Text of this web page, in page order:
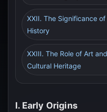
XXII. The Significance
History
XXIII. The Role of Art
Cultural Heritage
I. Early Origins